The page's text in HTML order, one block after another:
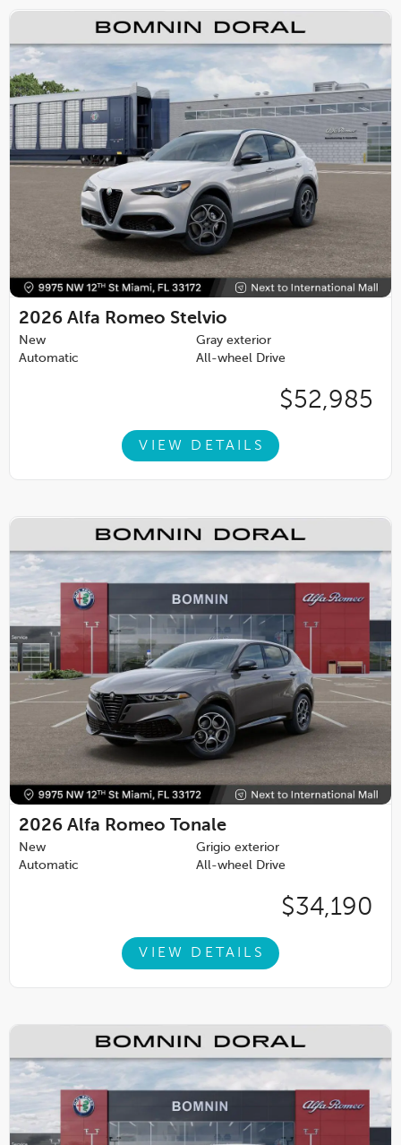
2026 Alfa Romeo Stelvio
New
Gray exterior
Automatic
All-wheel Drive
$52,985
VIEW DETAILS
2026 Alfa Romeo Tonale
New
Grigio exterior
Automatic
All-wheel Drive
$34,190
VIEW DETAILS